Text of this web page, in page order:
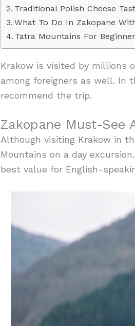
Traditional Polish Cheese
What To Do In Zakopane
Tatra Mountains For
Krakow is visited by millions
among foreigners as well. In
recommend the trip.
Zakopane Must-See
Although visiting Krakow in
Mountains on a day excursion.
best value for English-